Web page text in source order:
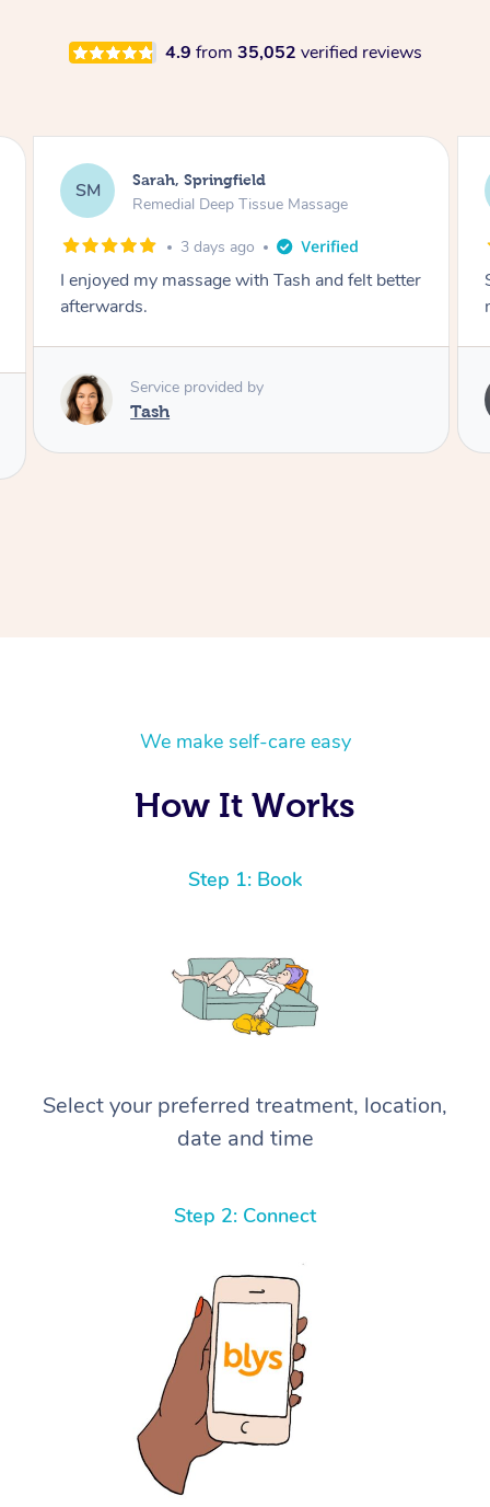
4.9 from 35,052 verified reviews
AB Airbnb+blys, Springbrook
Remedial Deep Tissue Massage
4 days ago
Sarah hands down gave one of the best
massages I've ever had.
Service provided by
Sarah
We make self-care easy
How It Works
Step 1: Book
Select your preferred treatment, location,
date and time
Step 2: Connect